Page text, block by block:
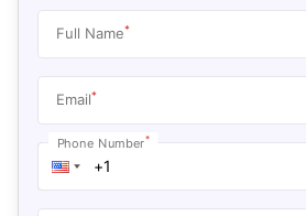
Full Name*
Email*
Phone Number*